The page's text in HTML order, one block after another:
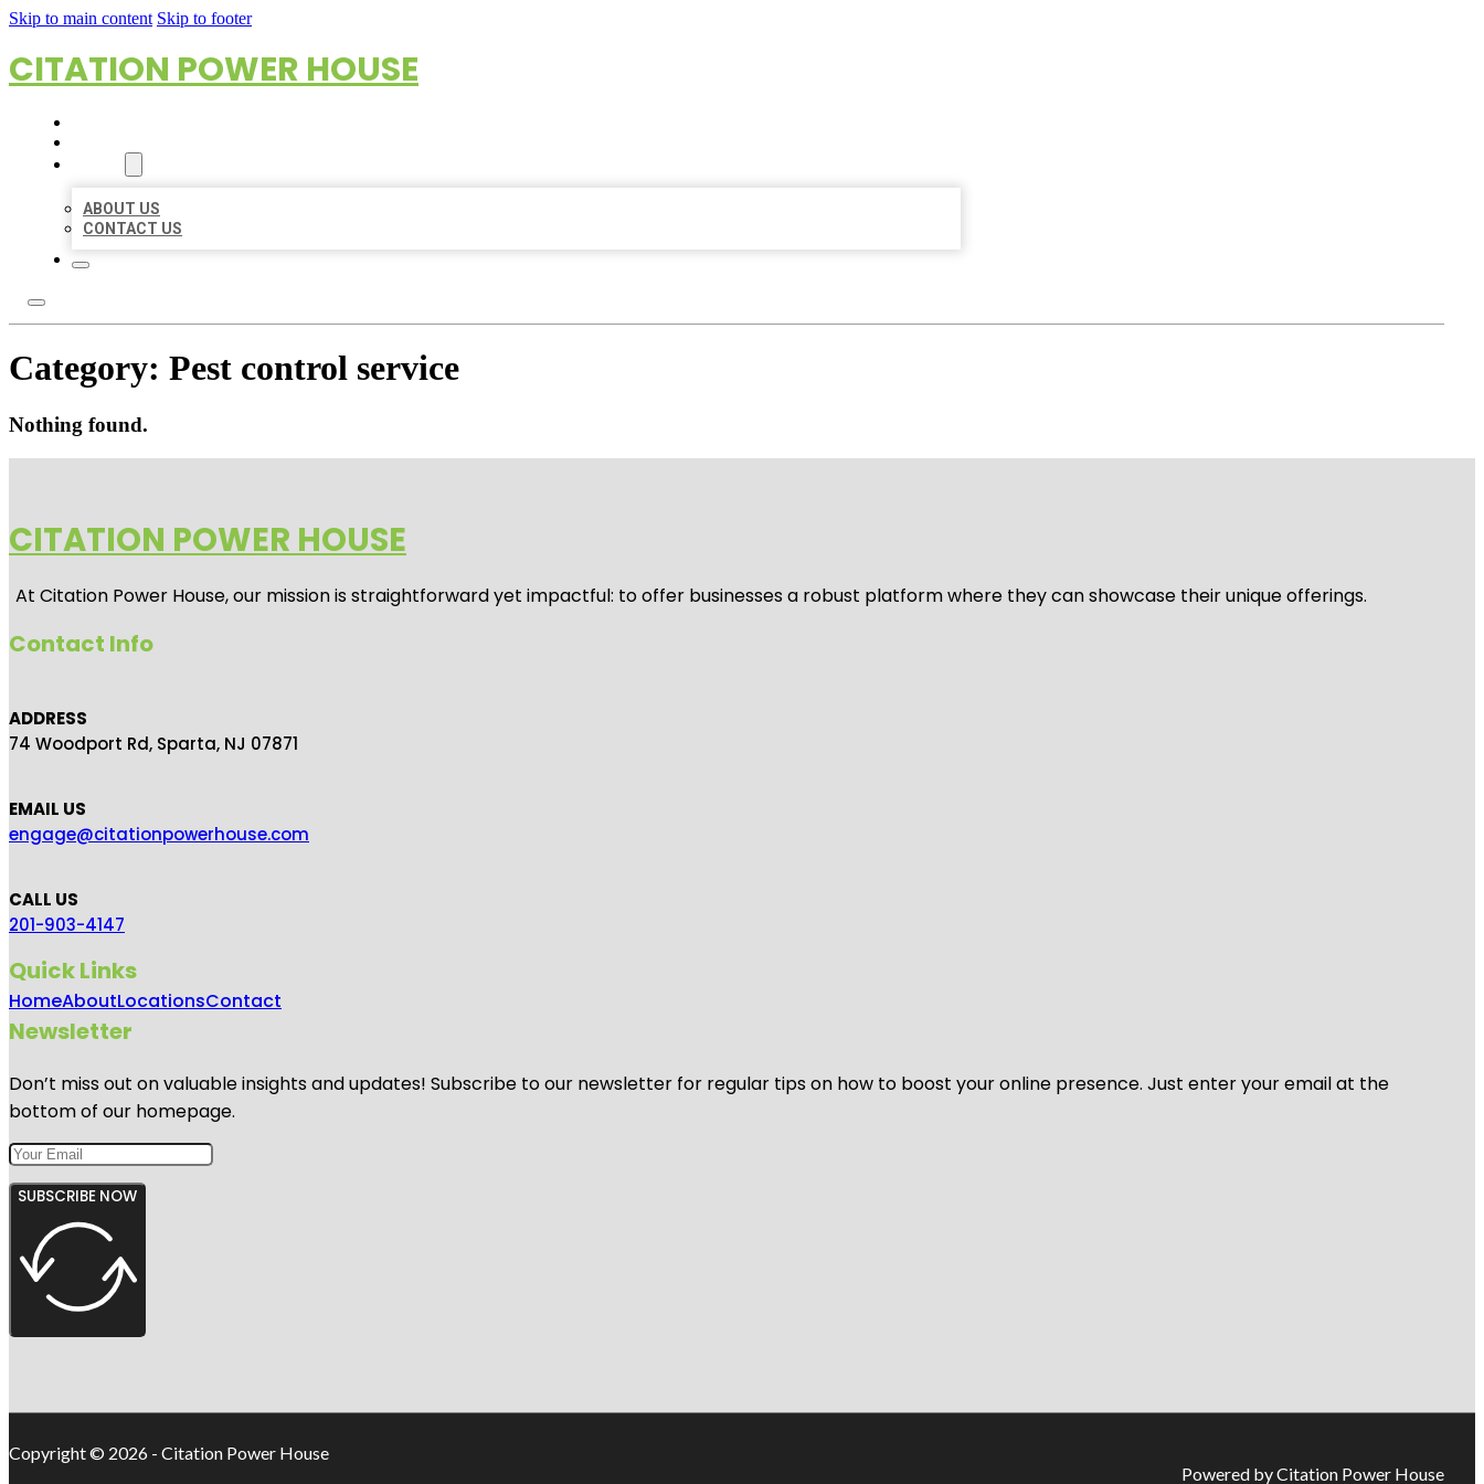
Skip to main content Skip to footer
CITATION POWER HOUSE
ABOUT US
CONTACT US
Category: Pest control service
Nothing found.
CITATION POWER HOUSE
At Citation Power House, our mission is straightforward yet impactful: to offer businesses a robust platform where they can showcase their unique offerings.
Contact Info
ADDRESS
74 Woodport Rd, Sparta, NJ 07871
EMAIL US
engage@citationpowerhouse.com
CALL US
201-903-4147
Quick Links
HomeAboutLocationsContact
Newsletter
Don’t miss out on valuable insights and updates! Subscribe to our newsletter for regular tips on how to boost your online presence. Just enter your email at the
bottom of our homepage.
SUBSCRIBE NOW
Copyright © 2026 - Citation Power House
Powered by Citation Power House